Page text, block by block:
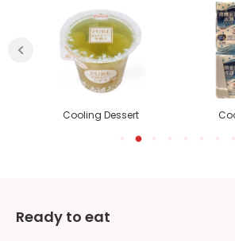
Cooling Dessert
Ready to eat